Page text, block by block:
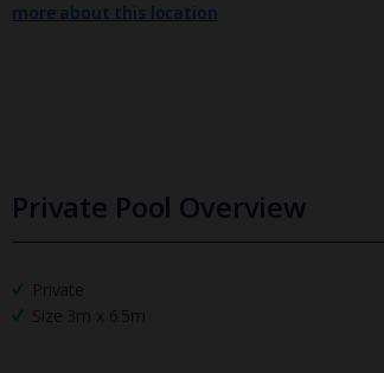
more about this location
Private Pool Overview
Private
Size 3m x 6.5m